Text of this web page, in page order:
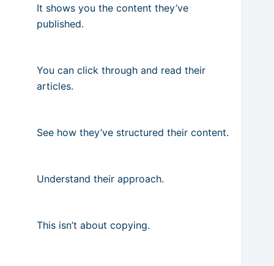
It shows you the content they’ve
published.
You can click through and read their
articles.
See how they’ve structured their content.
Understand their approach.
This isn’t about copying.